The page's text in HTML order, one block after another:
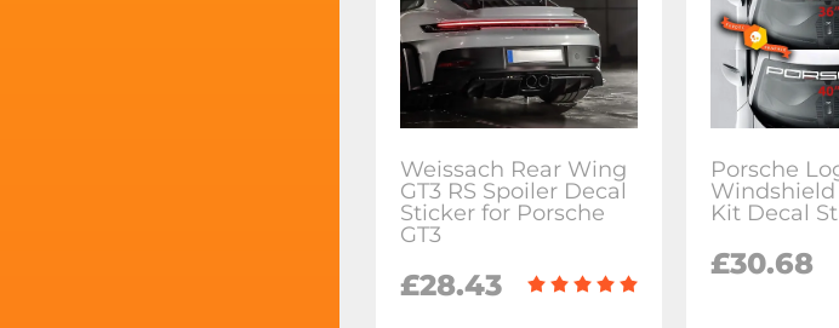
Weissach Rear Wing
GT3 RS Spoiler Decal
Sticker for Porsche
GT3
£28.43
Porsche
Windshield
Kit Decal
£30.68